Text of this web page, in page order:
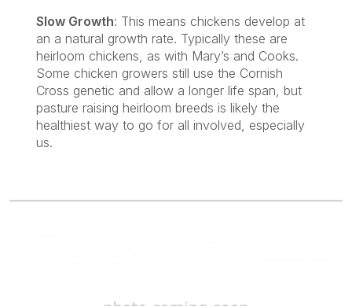
Slow Growth: This means chickens develop at
an a natural growth rate. Typically these are
heirloom chickens, as with Mary’s and Cooks.
Some chicken growers still use the Cornish
Cross genetic and allow a longer life span, but
pasture raising heirloom breeds is likely the
healthiest way to go for all involved, especially
us.